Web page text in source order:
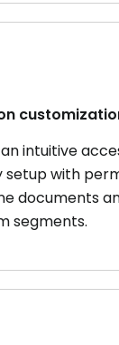
intuitive
setup with
documents
segments.